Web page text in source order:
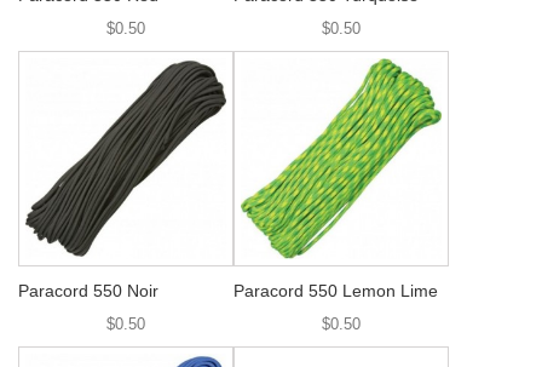
$0.50 $0.50
Paracord 550 Noir
$0.50
Paracord 550 Lemon Lime
$0.50